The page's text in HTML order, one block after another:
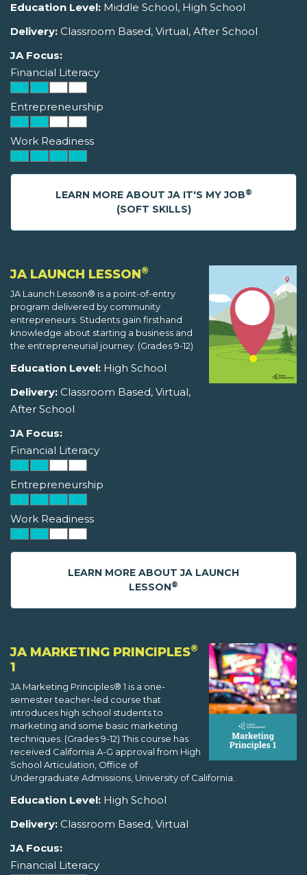
Education Level: Middle School, High School
Delivery: Classroom Based, Virtual, After School
JA Focus:
Financial Literacy
Entrepreneurship
Work Readiness
LEARN MORE ABOUT JA IT'S MY JOB®
(SOFT SKILLS)
JA LAUNCH LESSON®
JA Launch Lesson® is a point-of-entry
program delivered by community
entrepreneurs. Students gain firsthand
knowledge about starting a business and
the entrepreneurial journey. (Grades 9-12)
Education Level: High School
Delivery: Classroom Based, Virtual,
After School
JA Focus:
Financial Literacy
Entrepreneurship
Work Readiness
LEARN MORE ABOUT JA LAUNCH
LESSON®
JA MARKETING PRINCIPLES®
1
JA Marketing Principles® 1 is a one-
semester teacher-led course that
introduces high school students to
marketing and some basic marketing
techniques. (Grades 9-12) This course has
received California A-G approval from High
School Articulation, Office of
Undergraduate Admissions, University of California.
Education Level: High School
Delivery: Classroom Based, Virtual
JA Focus:
Financial Literacy